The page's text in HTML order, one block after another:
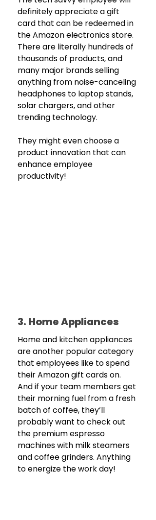
definitely appreciate a gift
card that can be redeemed in
the Amazon electronics store.
There are literally hundreds of
thousands of products, and
many major brands selling
anything from noise-canceling
headphones to laptop stands,
solar chargers, and other
trending technology.
They might even choose a
product innovation that can
enhance employee
productivity!
3. Home Appliances
Home and kitchen appliances
are another popular category
that employees like to spend
their Amazon gift cards on.
And if your team members get
their morning fuel from a fresh
batch of coffee, they’ll
probably want to check out
the premium espresso
machines with milk steamers
and coffee grinders. Anything
to energize the work day!